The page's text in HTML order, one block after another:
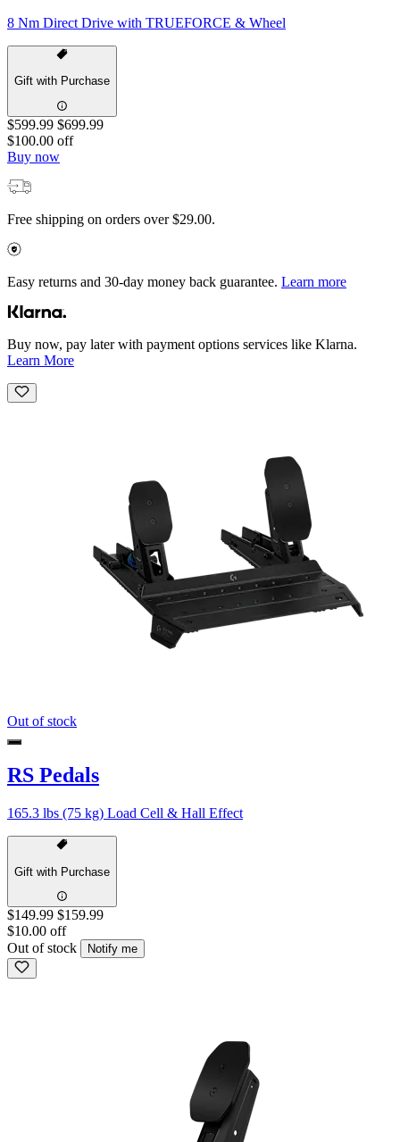
8 Nm Direct Drive with TRUEFORCE & Wheel
Gift with Purchase
$599.99 $699.99
$100.00 off
Buy now
Free shipping on orders over $29.00.
Easy returns and 30-day money back guarantee. Learn more
Buy now, pay later with payment options services like Klarna.
Learn More
Out of stock
RS Pedals
165.3 lbs (75 kg) Load Cell & Hall Effect
Gift with Purchase
$149.99 $159.99
$10.00 off
Out of stock
Notify me